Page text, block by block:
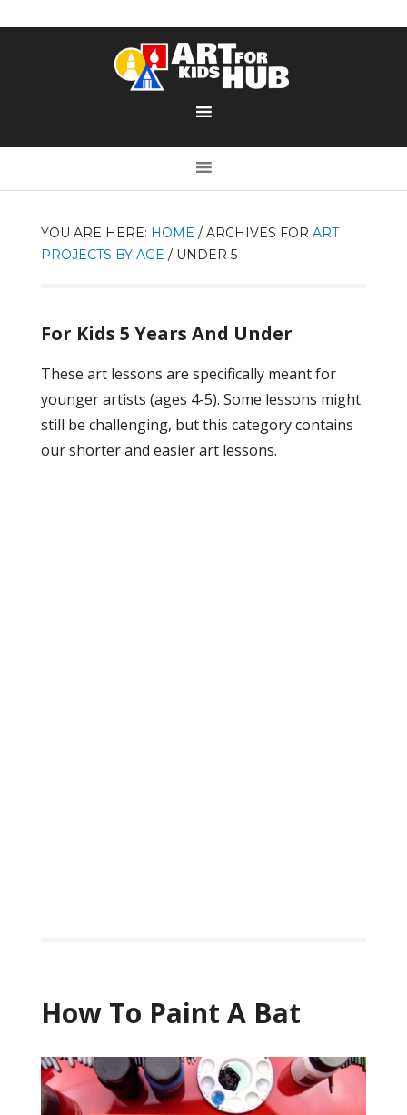
YOU ARE HERE: HOME /ARCHIVES FOR ART
PROJECTS BY AGE /UNDER 5
For Kids 5 Years And Under
These art lessons are specifically meant for
younger artists (ages 4-5). Some lessons might
still be challenging, but this category contains
our shorter and easier art lessons.
How To Paint A Bat